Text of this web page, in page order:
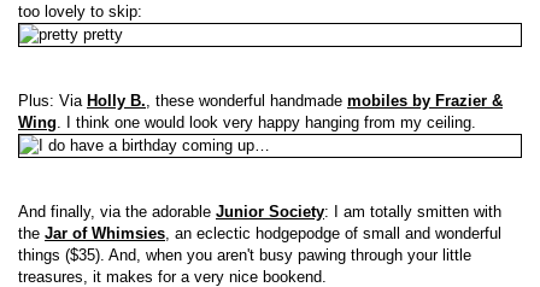
too lovely to skip:
Plus: Via Holly B. , these wonderful handmade mobiles by Frazier &
Wing . I think one would look very happy hanging from my ceiling.
And finally, via the adorable Junior Society: I am totally smitten with
the Jar of Whimsies , an eclectic hodgepodge of small and wonderful
things ($35). And, when you aren't busy pawing through your little
treasures, it makes for a very nice bookend.